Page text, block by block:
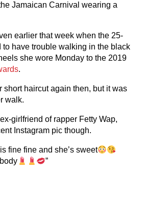
Jamaican Carnival wearing a
earlier that week when the 25-
to have trouble walking in the black
she wore Monday to the 2019
.
short haircut again then, but it was
walk.
girlfriend of rapper Fetty Wap,
Instagram pic though.
fine fine and she’s sweet
”